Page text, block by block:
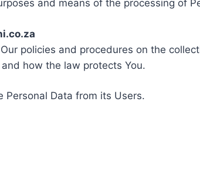
and means of the processing of
policies and procedures on the
how the law protects You.
Personal Data from its Users.